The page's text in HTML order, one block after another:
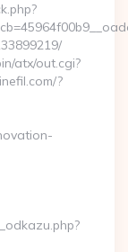
atx/out.cgi?
?